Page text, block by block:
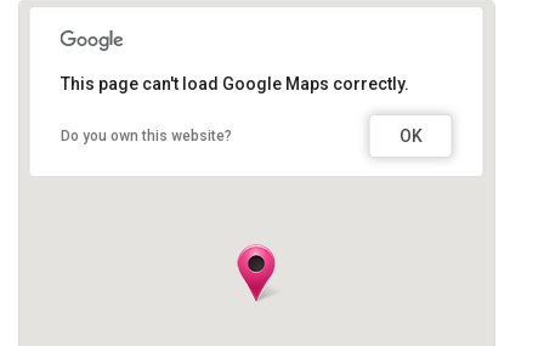
This page can't load Google Maps correctly.
Do you own this website? OK